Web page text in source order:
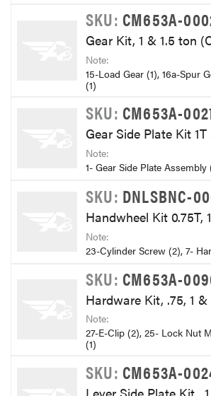
SKU: CM653A-
Gear Kit, 1 & 1.5 ton
Note:
15-Load Gear (1), 16a-Spur
(1)
SKU: CM653A-
Gear Side Plate Kit
Note:
1- Gear Side Plate
SKU: DNLSBNC-
Handwheel Kit 0.75T,
Note:
23-Cylinder Screw (2), 7-
SKU: CM653A-
Hardware Kit, .75, 1
Note:
27-E-Clip (2), 25- Lock Nut
(1)
SKU: CM653A-